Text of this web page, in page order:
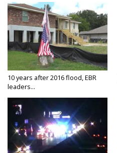
10 years after 2016 flood, EBR
leaders...